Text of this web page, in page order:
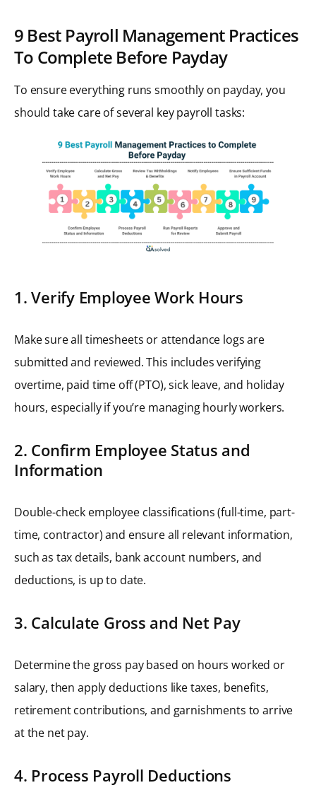
9 Best Payroll Management Practices
To Complete Before Payday
To ensure everything runs smoothly on payday, you
should take care of several key payroll tasks:
1. Verify Employee Work Hours
Make sure all timesheets or attendance logs are
submitted and reviewed. This includes verifying
overtime, paid time off (PTO), sick leave, and holiday
hours, especially if you’re managing hourly workers.
2. Confirm Employee Status and
Information
Double-check employee classifications (full-time, part-
time, contractor) and ensure all relevant information,
such as tax details, bank account numbers, and
deductions, is up to date.
3. Calculate Gross and Net Pay
Determine the gross pay based on hours worked or
salary, then apply deductions like taxes, benefits,
retirement contributions, and garnishments to arrive
at the net pay.
4. Process Payroll Deductions